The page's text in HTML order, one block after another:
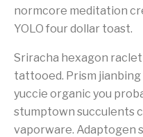
normcore meditation
YOLO four dollar toast.
Sriracha hexagon
tattooed. Prism
yuccie organic you
stumptown succulents
vaporware. Adaptogen